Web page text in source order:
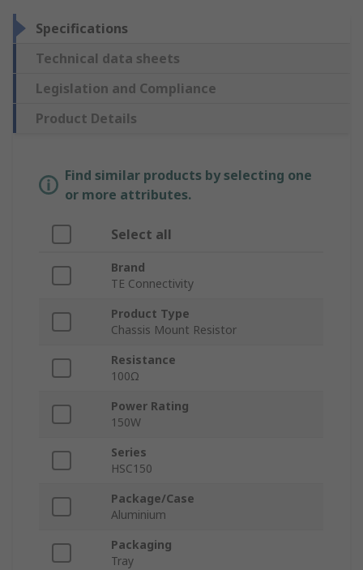
Specifications
Technical data sheets
Legislation and Compliance
Product Details
Find similar products by selecting one
or more attributes.
Select all
Brand
TE Connectivity
Product Type
Chassis Mount Resistor
Resistance
100Ω
Power Rating
150W
Series
HSC150
Package/Case
Aluminium
Packaging
Tray